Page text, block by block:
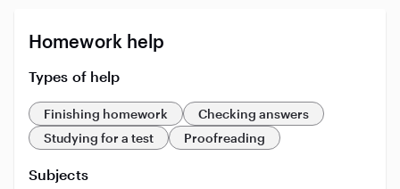
Homework help
Types of help
Finishing homework
Checking answers
Studying for a test
Proofreading
Subjects